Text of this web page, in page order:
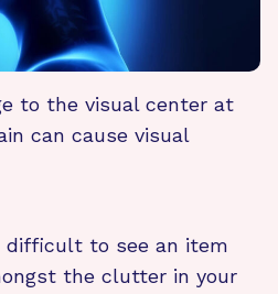
to the visual center at
can cause visual
difficult to see an item
the clutter in your